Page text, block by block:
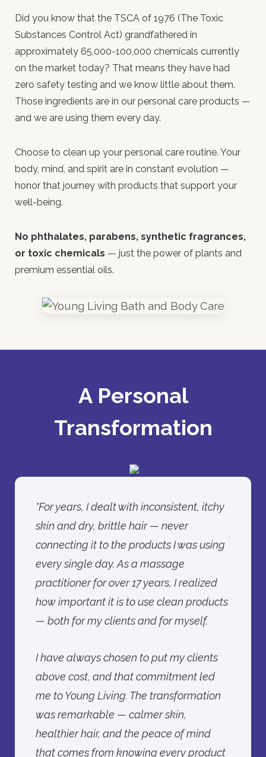
Did you know that the TSCA of 1976 (The Toxic
Substances Control Act) grandfathered in
approximately 65,000-100,000 chemicals currently
on the market today? That means they have had
zero safety testing and we know little about them.
Those ingredients are in our personal care products —
and we are using them every day.
Choose to clean up your personal care routine. Your
body, mind, and spirit are in constant evolution —
honor that journey with products that support your
well-being.
No phthalates, parabens, synthetic fragrances,
or toxic chemicals — just the power of plants and
premium essential oils.
A Personal
Transformation
"For years, I dealt with inconsistent, itchy
skin and dry, brittle hair — never
connecting it to the products I was using
every single day. As a massage
practitioner for over 17 years, I realized
how important it is to use clean products
— both for my clients and for myself.
I have always chosen to put my clients
above cost, and that commitment led
me to Young Living. The transformation
was remarkable — calmer skin,
healthier hair, and the peace of mind
that comes from knowing every product